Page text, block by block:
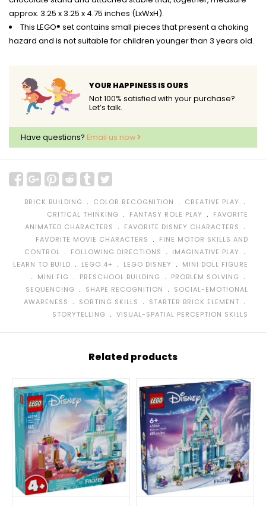
approx. 3.25 x 3.25 x 4.75 inches (LxWxH).
This LEGO® set contains small pieces that present a choking
hazard and is not suitable for children younger than 3 years old.
YOUR HAPPINESS IS OURS
Not 100% satisfied with your purchase?
Let’s talk.
Have questions? Email us now
BRICK BUILDING ﹒ COLOR RECOGNITION ﹒ CREATIVE PLAY ﹒
CRITICAL THINKING ﹒ FANTASY ROLE PLAY ﹒ FAVORITE
ANIMATED CHARACTERS
﹒ FAVORITE DISNEY CHARACTERS ﹒
FAVORITE MOVIE CHARACTERS ﹒ FINE MOTOR SKILLS AND
CONTROL ﹒ FOLLOWING DIRECTIONS ﹒ IMAGINATIVE PLAY ﹒
LEARN TO BUILD ﹒ LEGO 4+ ﹒ LEGO DISNEY ﹒ MINI DOLL FIGURE
﹒ MINI FIG ﹒ PRESCHOOL BUILDING ﹒ PROBLEM SOLVING ﹒
SEQUENCING ﹒ SHAPE RECOGNITION ﹒ SOCIAL-EMOTIONAL
AWARENESS
﹒ SORTING SKILLS ﹒ STARTER BRICK ELEMENT ﹒
STORYTELLING ﹒ VISUAL-SPATIAL PERCEPTION SKILLS
Related products